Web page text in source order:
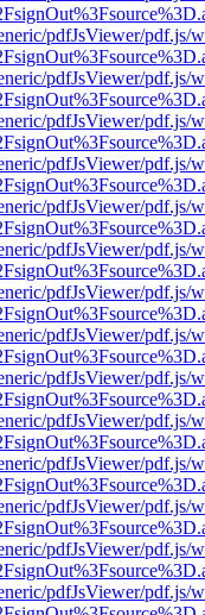
pdfJsViewer/pdf.js/
pdfJsViewer/pdf.js/
pdfJsViewer/pdf.js/
pdfJsViewer/pdf.js/
pdfJsViewer/pdf.js/
pdfJsViewer/pdf.js/
pdfJsViewer/pdf.js/
pdfJsViewer/pdf.js/
pdfJsViewer/pdf.js/
pdfJsViewer/pdf.js/
pdfJsViewer/pdf.js/
pdfJsViewer/pdf.js/
pdfJsViewer/pdf.js/
pdfJsViewer/pdf.js/